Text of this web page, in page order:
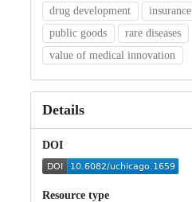
drug development
insurance
public goods
rare diseases
value of medical innovation
Details
DOI
Resource type